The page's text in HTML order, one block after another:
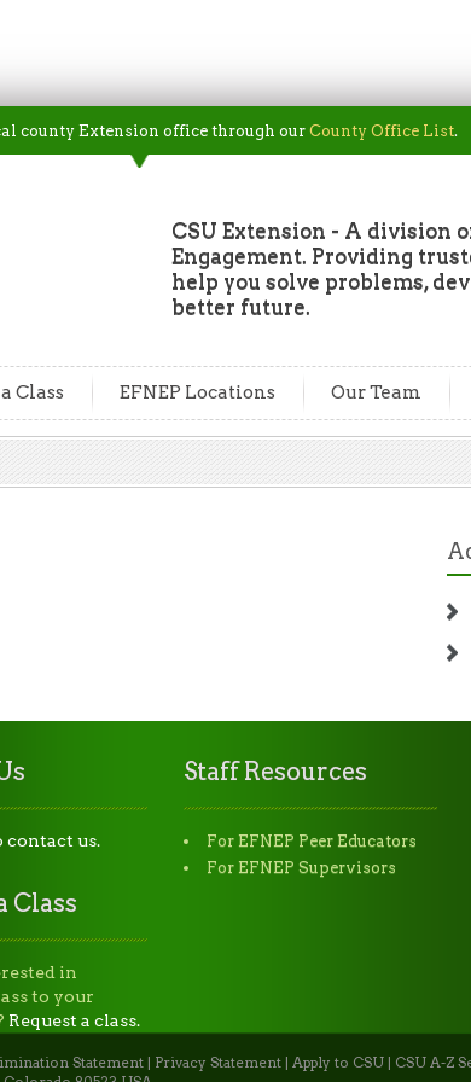
county Extension office through our County Office List.
CSU Extension - A division
Engagement. Providing
help you solve problems,
better future.
Class EFNEP Locations Our Team
contact us.
Class
in
to your
Request a class.
Staff Resources
For EFNEP Peer Educators
For EFNEP Supervisors
Statement | Privacy Statement | Apply to CSU | CSU A-Z